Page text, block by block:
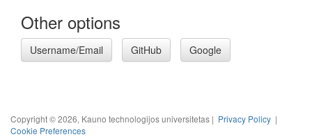
Other options
Username/Email GitHub Google
Copyright © 2026, Kauno technologijos universitetas | Privacy Policy |
Cookie Preferences